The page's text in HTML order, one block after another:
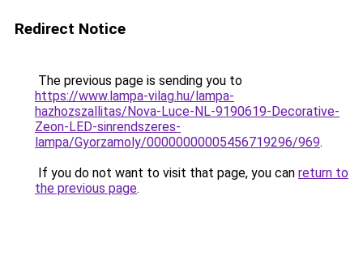
Redirect Notice
The previous page is sending you to
https://www.lampa-vilag.hu/lampa-
hazhozszallitas/Nova-Luce-NL-9190619-Decorative-
Zeon-LED-sinrendszeres-
lampa/Gyorzamoly/00000000005456719296/969.
If you do not want to visit that page, you can return to
the previous page.